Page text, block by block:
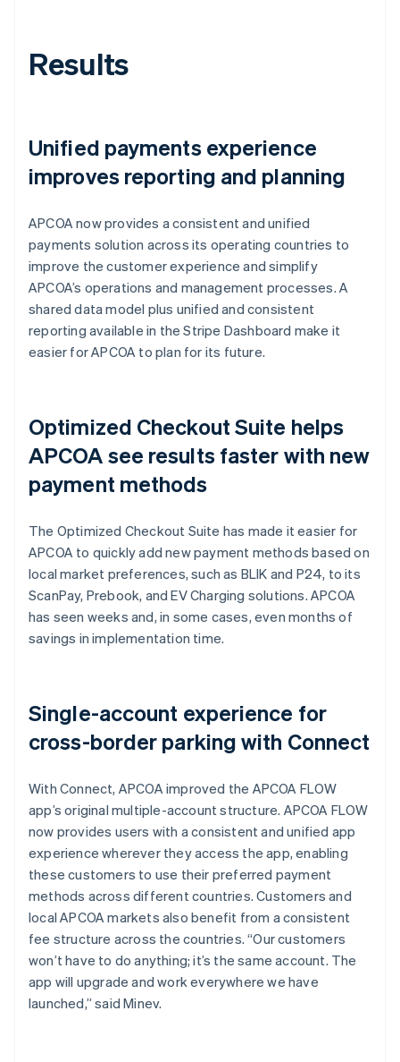
Results
Unified payments experience
improves reporting and planning
APCOA now provides a consistent and unified
payments solution across its operating countries to
improve the customer experience and simplify
APCOA’s operations and management processes. A
shared data model plus unified and consistent
reporting available in the Stripe Dashboard make it
easier for APCOA to plan for its future.
Optimized Checkout Suite helps
APCOA see results faster with new
payment methods
The Optimized Checkout Suite has made it easier for
APCOA to quickly add new payment methods based on
local market preferences, such as BLIK and P24, to its
ScanPay, Prebook, and EV Charging solutions. APCOA
has seen weeks and, in some cases, even months of
savings in implementation time.
Single-account experience for
cross-border parking with Connect
With Connect, APCOA improved the APCOA FLOW
app’s original multiple-account structure. APCOA FLOW
now provides users with a consistent and unified app
experience wherever they access the app, enabling
these customers to use their preferred payment
methods across different countries. Customers and
local APCOA markets also benefit from a consistent
fee structure across the countries. “Our customers
won’t have to do anything; it’s the same account. The
app will upgrade and work everywhere we have
launched,” said Minev.